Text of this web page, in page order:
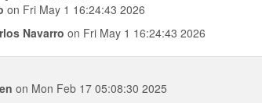
on Fri May 1 16:24:43 2026
Navarro on Fri May 1 16:24:43 2026
on Mon Feb 17 05:08:30 2025